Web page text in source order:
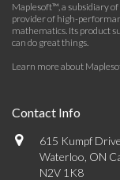
Maplesoft™, a subsidiary
provider of high-
mathematics. Its product
can do great things.
Learn more about
Contact Info
615 Kumpf Drive
Waterloo, ON
N2V 1K8